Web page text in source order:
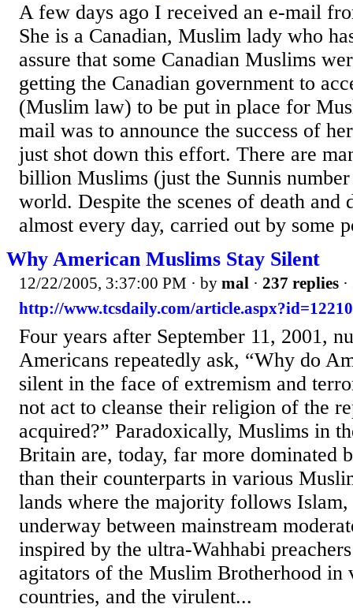
A few days ago I received an e-mail
She is a Canadian, Muslim lady who
assure that some Canadian Muslims
getting the Canadian government to
(Muslim law) to be put in place for
mail was to announce the success of
just shot down this effort. There are
billion Muslims (just the Sunnis
world. Despite the scenes of death and
almost every day, carried out by some
Why American Muslims Stay Silent
12/22/2005, 3:37:00 PM · by mal · 237 replies
http://www.tcsdaily.com/
Four years after September 11, 2001,
Americans repeatedly ask, “Why do
silent in the face of extremism and
not act to cleanse their religion of the
acquired?” Paradoxically, Muslims in
Britain are, today, far more dominated
than their counterparts in various
lands where the majority follows Islam,
underway between mainstream
inspired by the ultra-Wahhabi
agitators of the Muslim Brotherhood in
countries, and the virulent...